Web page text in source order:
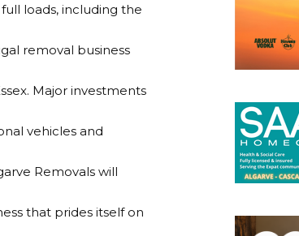
loads, including the
removal business
Major investments
vehicles and
Removals will
that prides itself on